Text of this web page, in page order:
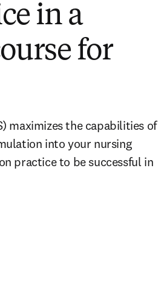
in a
for
maximizes the capabilities of
into your nursing
practice to be successful in